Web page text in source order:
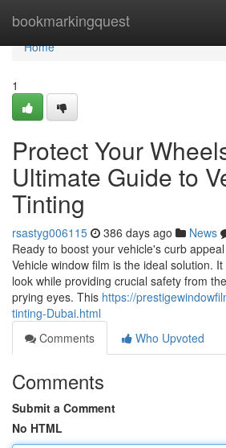
bookmarkingquest
Home
Home
1
Protect Your
Ultimate Guide to
Tinting
rsastyg006115 386 days ago News
Ready to boost your vehicle's curb
Vehicle window film is the ideal solution.
look while providing crucial safety from
prying eyes. This https://
tinting-Dubai.html
Comments
Who Upvoted
Comments
Submit a Comment
No HTML